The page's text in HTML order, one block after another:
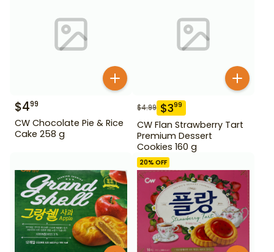
$499
CW Chocolate Pie & Rice
Cake 258 g
$4.99 $399
CW Flan Strawberry Tart
Premium Dessert
Cookies 160 g
20% OFF